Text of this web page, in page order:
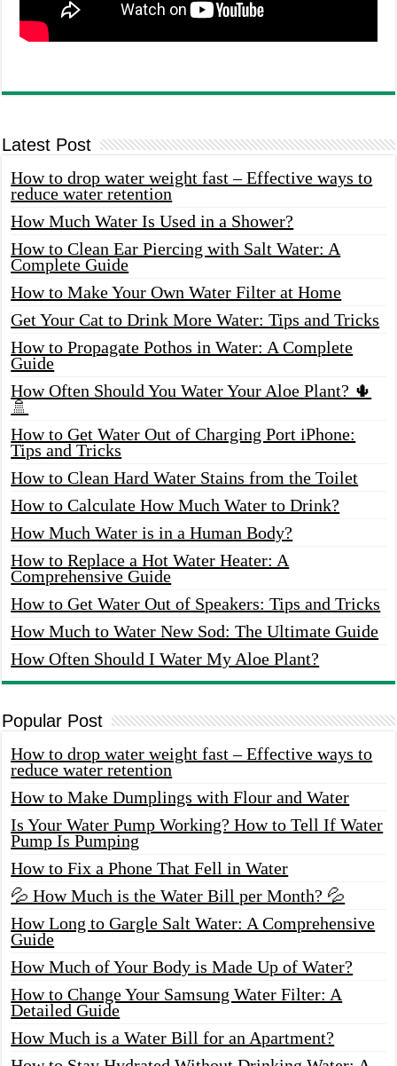
Latest Post
How to drop water weight fast – Effective ways to
reduce water retention
How Much Water Is Used in a Shower?
How to Clean Ear Piercing with Salt Water: A
Complete Guide
How to Make Your Own Water Filter at Home
Get Your Cat to Drink More Water: Tips and Tricks
How to Propagate Pothos in Water: A Complete
Guide
How Often Should You Water Your Aloe Plant? 🌵
🚿
How to Get Water Out of Charging Port iPhone:
Tips and Tricks
How to Clean Hard Water Stains from the Toilet
How to Calculate How Much Water to Drink?
How Much Water is in a Human Body?
How to Replace a Hot Water Heater: A
Comprehensive Guide
How to Get Water Out of Speakers: Tips and Tricks
How Much to Water New Sod: The Ultimate Guide
How Often Should I Water My Aloe Plant?
Popular Post
How to drop water weight fast – Effective ways to
reduce water retention
How to Make Dumplings with Flour and Water
Is Your Water Pump Working? How to Tell If Water
Pump Is Pumping
How to Fix a Phone That Fell in Water
💦 How Much is the Water Bill per Month? 💦
How Long to Gargle Salt Water: A Comprehensive
Guide
How Much of Your Body is Made Up of Water?
How to Change Your Samsung Water Filter: A
Detailed Guide
How Much is a Water Bill for an Apartment?